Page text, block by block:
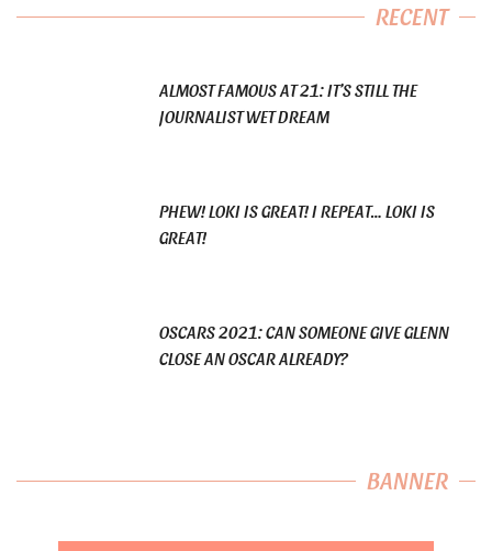
RECENT
ALMOST FAMOUS AT 21: IT’S STILL THE
JOURNALIST WET DREAM
PHEW! LOKI IS GREAT! I REPEAT… LOKI IS
GREAT!
OSCARS 2021: CAN SOMEONE GIVE GLENN
CLOSE AN OSCAR ALREADY?
BANNER